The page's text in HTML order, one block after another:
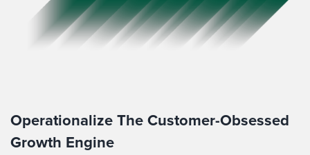
Operationalize The Customer-Obsessed
Growth Engine